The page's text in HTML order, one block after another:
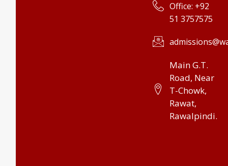
Office: +92
51 3757575
Main G.T.
Road, Near
T-Chowk,
Rawat,
Rawalpindi.